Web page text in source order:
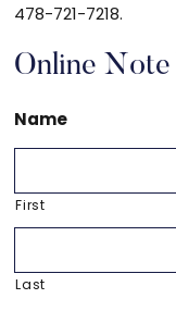
478-721-7218.
Online
Name
First
Last